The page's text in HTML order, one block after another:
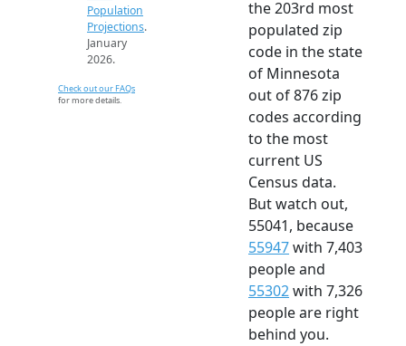
Population
Projections.
January
2026.
Check out our FAQs
for more details.
the 203rd most
populated zip
code in the state
of Minnesota
out of 876 zip
codes according
to the most
current US
Census data.
But watch out,
55041, because
55947with 7,403
people and
55302with 7,326
people are right
behind you.